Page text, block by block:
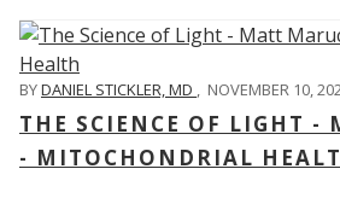
BYDANIEL STICKLER, MD , NOVEMBER 10,
THE SCIENCE OF LIGHT -
- MITOCHONDRIAL